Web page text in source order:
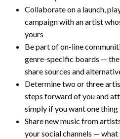
Collaborate on a launch,
campaign with an artist
yours
Be part of on-line
genre-specific boards —
share sources and
Determine two or three
steps forward of you and
simply if you want one thing
Share new music from
your social channels —